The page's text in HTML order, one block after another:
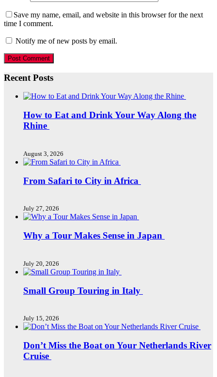
Save my name, email, and website in this browser for the next
time I comment.
Notify me of new posts by email.
Recent Posts
How to Eat and Drink Your Way Along the
Rhine
August 3, 2026
From Safari to City in Africa
July 27, 2026
Why a Tour Makes Sense in Japan
July 20, 2026
Small Group Touring in Italy
July 15, 2026
Don’t Miss the Boat on Your Netherlands River
Cruise